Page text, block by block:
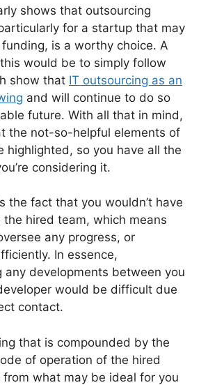
shows that outsourcing
for a startup that may
is a worthy choice. A
would be to simply follow
show that IT outsourcing as an
and will continue to do so
future. With all that in mind,
the not-so-helpful elements of
highlighted, so you have all the
considering it.
the fact that you wouldn’t have
the hired team, which means
any progress, or
In essence,
any developments between you
would be difficult due
contact.
that is compounded by the
of operation of the hired
what may be ideal for you